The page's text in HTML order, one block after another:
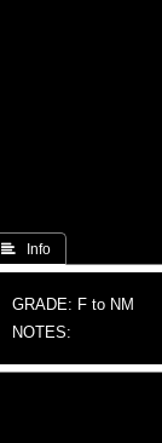
 Info
GRADE: F to NM
NOTES: